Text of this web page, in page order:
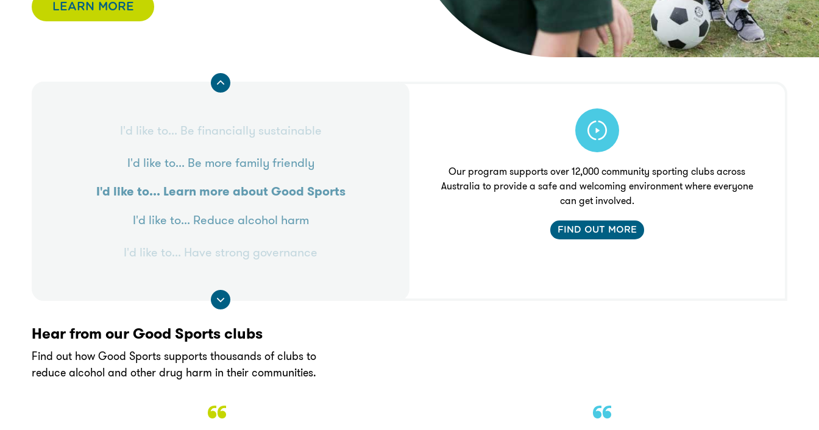
LEARN MORE
I'd like to... Learn more about Good Sports
I'd like to... Reduce alcohol harm
I'd like to... Have strong governance
I'd like to... Be financially sustainable
I'd like to... Be more family friendly
Our program supports over 12,000 community sporting clubs across
Australia to provide a safe and welcoming environment where everyone
can get involved.
FIND OUT MORE
Hear from our Good Sports clubs
Find out how Good Sports supports thousands of clubs to
reduce alcohol and other drug harm in their communities.